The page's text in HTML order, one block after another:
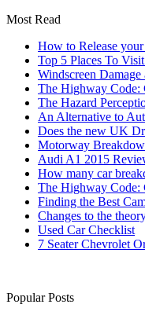
Most Read
How to Release
Top 5 Places To
Windscreen
The Highway Code:
The Hazard
An Alternative to
Does the new UK
Motorway
Audi A1 2015
How many car
The Highway Code:
Finding the Best
Changes to the
Used Car Checklist
7 Seater Chevrolet
Popular Posts